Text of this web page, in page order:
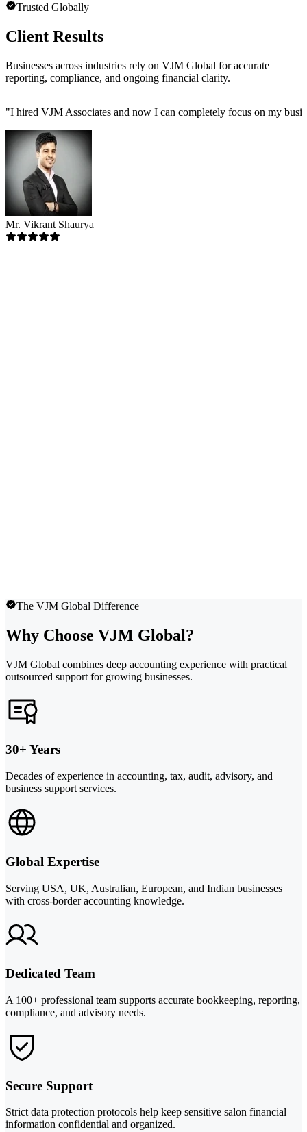
Trusted Globally
Client Results
Businesses across industries rely on VJM Global for accurate
reporting, compliance, and ongoing financial clarity.
"I hired VJM Associates and now I can completely focus on my
Mr. Vikrant Shaurya
The VJM Global Difference
Why Choose VJM Global?
VJM Global combines deep accounting experience with practical
outsourced support for growing businesses.
30+ Years
Decades of experience in accounting, tax, audit, advisory, and
business support services.
Global Expertise
Serving USA, UK, Australian, European, and Indian businesses
with cross-border accounting knowledge.
Dedicated Team
A 100+ professional team supports accurate bookkeeping, reporting,
compliance, and advisory needs.
Secure Support
Strict data protection protocols help keep sensitive salon financial
information confidential and organized.